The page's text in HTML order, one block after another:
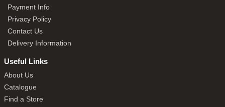
Payment Info
Privacy Policy
Contact Us
Delivery Information
Useful Links
About Us
Catalogue
Find a Store